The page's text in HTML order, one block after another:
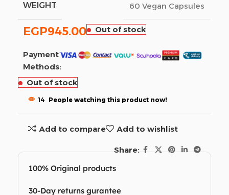
WEIGHT 60 Vegan Capsules
EGP945.00 Out of stock
Payment
Methods:
Out of stock
14 People watching this product now!
Add to compare Add to wishlist
Share:
100% Original products
30-Day returns gurantee